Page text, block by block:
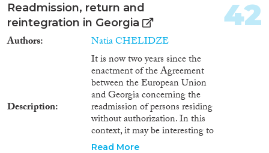
emigration, its impact on the
economy of Georgia was
multilateral. Remittances sent by
labour migrants to their home
country are an important source
of poverty reduction for Georgia.
Their impact on small business
development is positive. In
Georgia, the unemployment rate
has fallen and there have been
positive structural changes in
the balance of labour demand
Readmission, return and
reintegration in Georgia
Authors Natia CHELIDZE
Description
It is now two years since the
enactment of the Agreement
between the European Union
and Georgia concerning the
readmission of persons residing
without authorization. In this
context, it may be interesting to
discover whether the
Read More
42